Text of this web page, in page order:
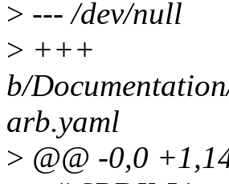
> --- /dev/null
> +++
b/
arb.yaml
> @@ -0,0